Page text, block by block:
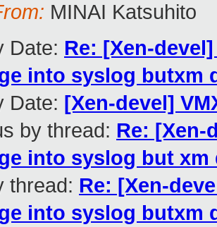
MINAI Katsuhito
Date: Re: [Xen-
into syslog butxm
Date: [Xen-devel]
by thread: Re: [Xen-
into syslog but
thread: Re: [Xen-
into syslog butxm